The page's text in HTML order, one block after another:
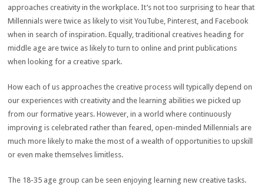
approaches creativity in the workplace. It’s not too surprising to hear that
Millennials were twice as likely to visit YouTube, Pinterest, and Facebook
when in search of inspiration. Equally, traditional creatives heading for
middle age are twice as likely to turn to online and print publications
when looking for a creative spark.
How each of us approaches the creative process will typically depend on
our experiences with creativity and the learning abilities we picked up
from our formative years. However, in a world where continuously
improving is celebrated rather than feared, open-minded Millennials are
much more likely to make the most of a wealth of opportunities to upskill
or even make themselves limitless.
The 18-35 age group can be seen enjoying learning new creative tasks.